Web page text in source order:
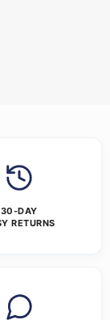
30-DAY
RETURNS